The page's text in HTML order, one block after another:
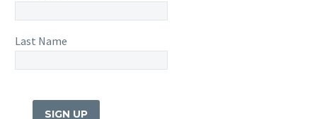
Last Name